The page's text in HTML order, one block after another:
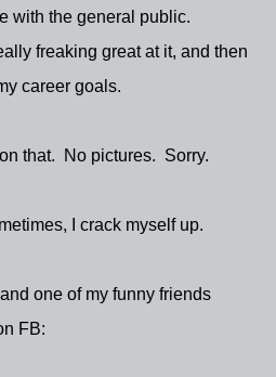
with the general public.
freaking great at it, and then
career goals.
that. No pictures. Sorry.
I crack myself up.
one of my funny friends
FB: